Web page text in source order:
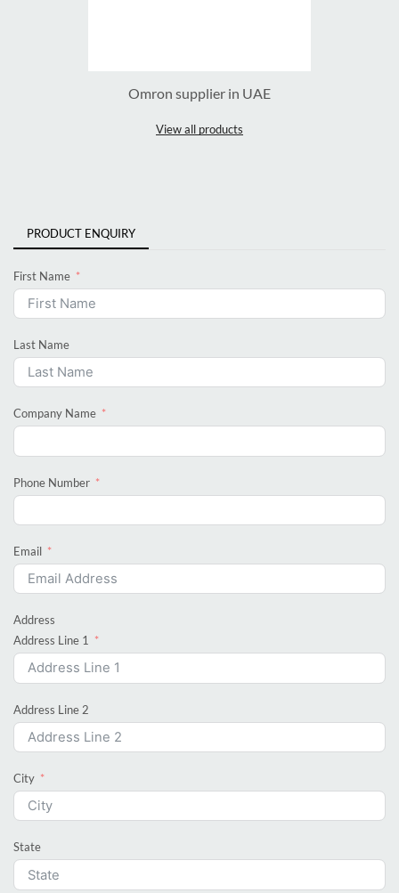
Omron supplier in UAE
View all products
PRODUCT ENQUIRY
First Name
Last Name
Company Name
Phone Number
Email
Address
Address Line 1
Address Line 2
City
State